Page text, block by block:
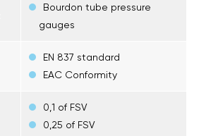
Bourdon tube pressure
gauges
EN 837 standard
EAC Conformity
0,1 of FSV
0,25 of FSV